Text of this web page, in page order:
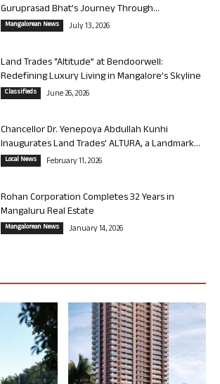
Guruprasad Bhat’s Journey Through...
Mangalorean News July 13, 2026
Land Trades “Altitude” at Bendoorwell:
Redefining Luxury Living in Mangalore’s Skyline
Classifieds June 26, 2026
Chancellor Dr. Yenepoya Abdullah Kunhi
Inaugurates Land Trades’ ALTURA, a Landmark...
Local News February 11, 2026
Rohan Corporation Completes 32 Years in
Mangaluru Real Estate
Mangalorean News January 14, 2026